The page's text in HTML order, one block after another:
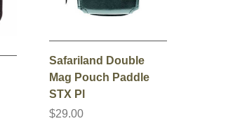
Safariland Double
Mag Pouch Paddle
STX Pl
$29.00